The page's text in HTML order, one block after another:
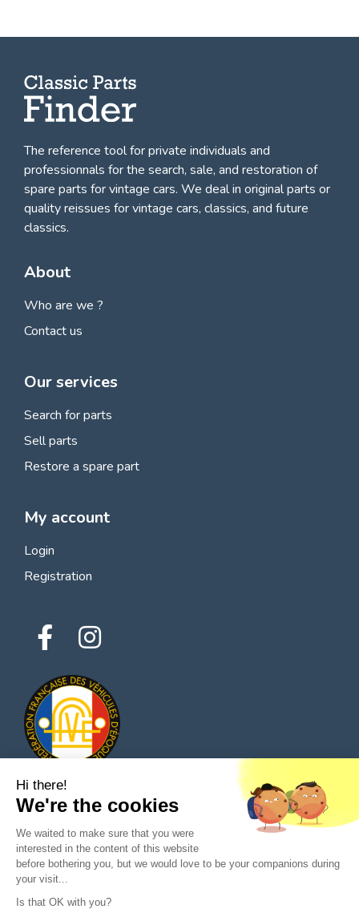
The reference tool for private individuals and
professionnals forthe search, sale, and restoration of
spare parts for vintage cars. We deal in original parts or
quality reissues for vintage cars, classics, and future
classics.
About
Who are we ?
Contact us
Our services
Search for parts
Sell parts
Restore a spare part
My account
Login
Registration
© 2026 All rights reserved - Classic Parts Finder
Privacy policies
Terms of service
Hi there!
We're the cookies
We waited to make sure that you were
interested in the content of this website
before bothering you, but we would love to be your companions during
your visit...
Is that OK with you?